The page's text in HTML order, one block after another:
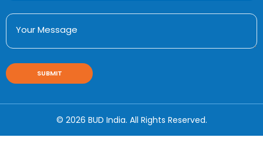
© 2026 BUD India. All Rights Reserved.